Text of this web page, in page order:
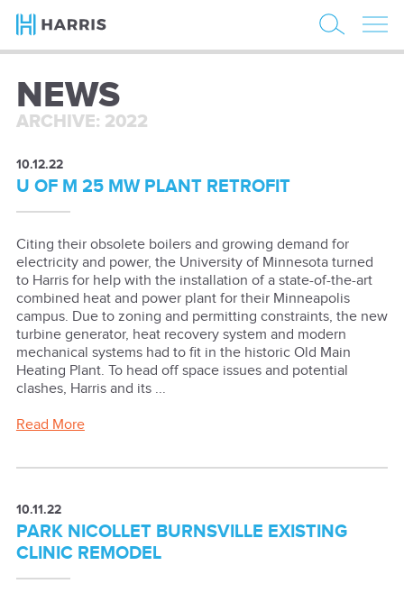
NEWS
ARCHIVE: 2022
10.12.22
U OF M 25 MW PLANT RETROFIT
Citing their obsolete boilers and growing demand for
electricity and power, the University of Minnesota turned
to Harris for help with the installation of a state-of-the-art
combined heat and power plant for their Minneapolis
campus. Due to zoning and permitting constraints, the new
turbine generator, heat recovery system and modern
mechanical systems had to fit in the historic Old Main
Heating Plant. To head off space issues and potential
clashes, Harris and its ...
Read More
10.11.22
PARK NICOLLET BURNSVILLE EXISTING
CLINIC REMODEL